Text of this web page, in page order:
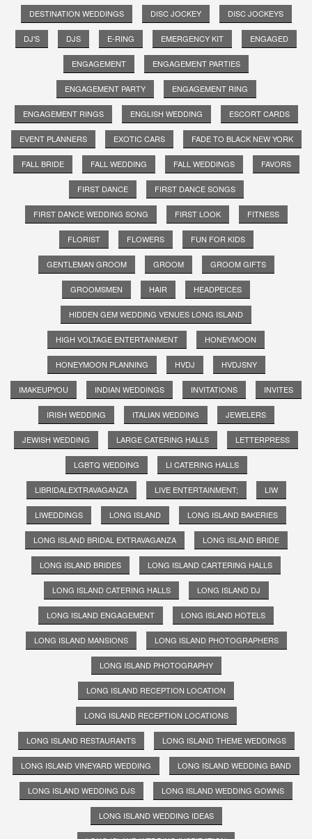
DESTINATION WEDDINGS DISC JOCKEY DISC JOCKEYS
DJ'S DJS E-RING EMERGENCY KIT ENGAGED
ENGAGEMENT ENGAGEMENT PARTIES
ENGAGEMENT PARTY ENGAGEMENT RING
ENGAGEMENT RINGS ENGLISH WEDDING ESCORT CARDS
EVENT PLANNERS EXOTIC CARS FADE TO BLACK NEW YORK
FALL BRIDE FALL WEDDING FALL WEDDINGS FAVORS
FIRST DANCE FIRST DANCE SONGS
FIRST DANCE WEDDING SONG FIRST LOOK FITNESS
FLORIST FLOWERS FUN FOR KIDS
GENTLEMAN GROOM GROOM GROOM GIFTS
GROOMSMEN HAIR HEADPEICES
HIDDEN GEM WEDDING VENUES LONG ISLAND
HIGH VOLTAGE ENTERTAINMENT HONEYMOON
HONEYMOON PLANNING HVDJ HVDJSNY
IMAKEUPYOU INDIAN WEDDINGS INVITATIONS INVITES
IRISH WEDDING ITALIAN WEDDING JEWELERS
JEWISH WEDDING LARGE CATERING HALLS LETTERPRESS
LGBTQ WEDDING LI CATERING HALLS
LIBRIDALEXTRAVAGANZA LIVE ENTERTAINMENT; LIW
LIWEDDINGS LONG ISLAND LONG ISLAND BAKERIES
LONG ISLAND BRIDAL EXTRAVAGANZA LONG ISLAND BRIDE
LONG ISLAND BRIDES LONG ISLAND CARTERING HALLS
LONG ISLAND CATERING HALLS LONG ISLAND DJ
LONG ISLAND ENGAGEMENT LONG ISLAND HOTELS
LONG ISLAND MANSIONS LONG ISLAND PHOTOGRAPHERS
LONG ISLAND PHOTOGRAPHY
LONG ISLAND RECEPTION LOCATION
LONG ISLAND RECEPTION LOCATIONS
LONG ISLAND RESTAURANTS LONG ISLAND THEME WEDDINGS
LONG ISLAND VINEYARD WEDDING LONG ISLAND WEDDING BAND
LONG ISLAND WEDDING DJS LONG ISLAND WEDDING GOWNS
LONG ISLAND WEDDING IDEAS